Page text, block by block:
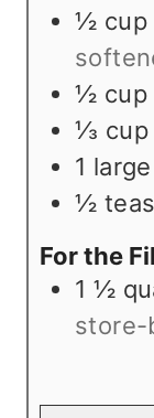
½ cup
½ cup
⅓ cup
1
½
For the
1 ½
store-